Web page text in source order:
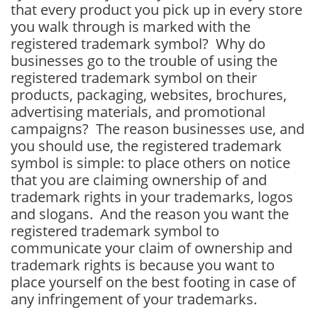
that every product you pick up in every store
you walk through is marked with the
registered trademark symbol? Why do
businesses go to the trouble of using the
registered trademark symbol on their
products, packaging, websites, brochures,
advertising materials, and promotional
campaigns? The reason businesses use, and
you should use, the registered trademark
symbol is simple: to place others on notice
that you are claiming ownership of and
trademark rights in your trademarks, logos
and slogans. And the reason you want the
registered trademark symbol to
communicate your claim of ownership and
trademark rights is because you want to
place yourself on the best footing in case of
any infringement of your trademarks.